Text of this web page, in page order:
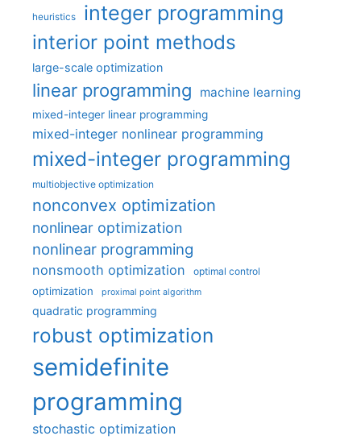
heuristics integer programming
interior point methods
large-scale optimization
linear programming machine learning
mixed-integer linear programming
mixed-integer nonlinear programming
mixed-integer programming
multiobjective optimization
nonconvex optimization
nonlinear optimization
nonlinear programming
nonsmooth optimization optimal control
optimization proximal point algorithm
quadratic programming
robust optimization
semidefinite
programming
stochastic optimization